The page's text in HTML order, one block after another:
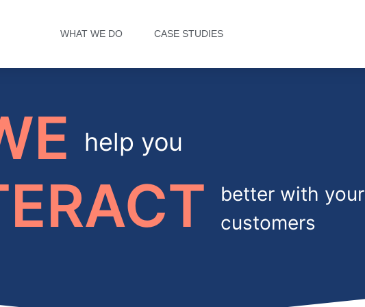
WHAT WE DO CASE STUDIES
help you
better with your
customers